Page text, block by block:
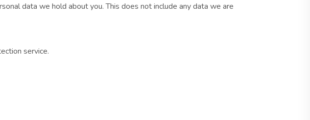
data we hold about you. This does not include any data we are
service.